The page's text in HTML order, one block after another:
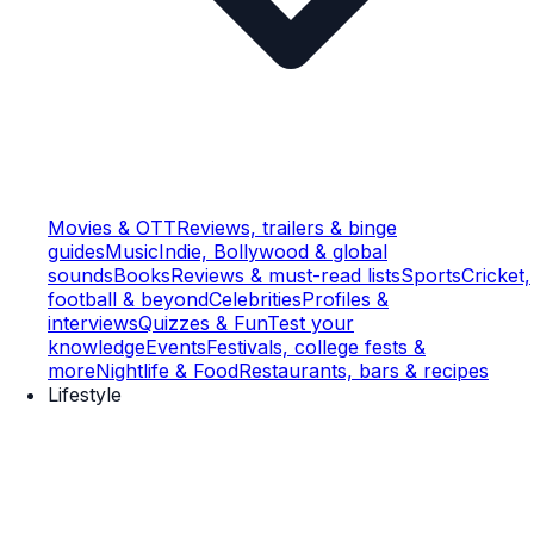
Movies & OTTReviews, trailers & binge
guidesMusicIndie, Bollywood & global
soundsBooksReviews & must-read listsSportsCricket,
football & beyondCelebritiesProfiles &
interviewsQuizzes & FunTest your
knowledgeEventsFestivals, college fests &
moreNightlife & FoodRestaurants, bars & recipes
Lifestyle